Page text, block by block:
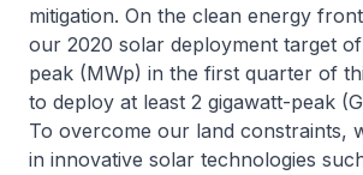
mitigation. On the clean energy
our 2020 solar deployment target
peak (MWp) in the first quarter of
to deploy at least 2 gigawatt-peak
To overcome our land constraints,
in innovative solar technologies